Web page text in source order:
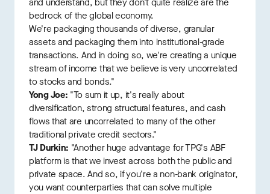
and understand, but they don't quite realize are the
bedrock of the global economy.
We're packaging thousands of diverse, granular
assets and packaging them into institutional-grade
transactions. And in doing so, we're creating a unique
stream of income that we believe is very uncorrelated
to stocks and bonds."
Yong Joe: "To sum it up, it's really about
diversification, strong structural features, and cash
flows that are uncorrelated to many of the other
traditional private credit sectors."
TJ Durkin: "Another huge advantage for TPG's ABF
platform is that we invest across both the public and
private space. And so, if you're a non-bank originator,
you want counterparties that can solve multiple